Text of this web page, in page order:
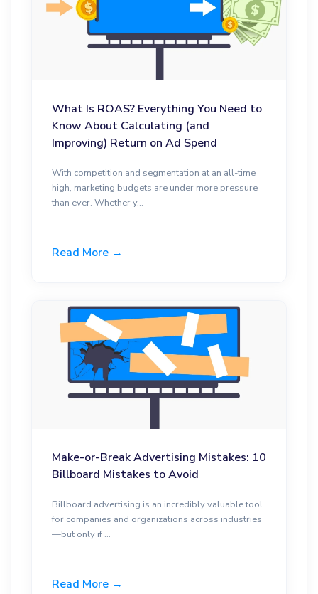
What Is ROAS? Everything You Need to
Know About Calculating (and
Improving) Return on Ad Spend
With competition and segmentation at an all-time
high, marketing budgets are under more pressure
than ever. Whether y...
Read More →
Make-or-Break Advertising Mistakes: 10
Billboard Mistakes to Avoid
Billboard advertising is an incredibly valuable tool
for companies and organizations across industries
—but only if ...
Read More →